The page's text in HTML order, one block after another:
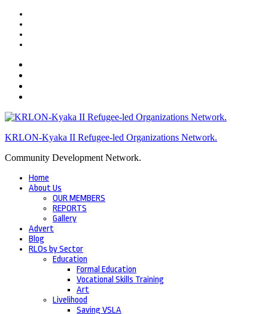
KRLON-Kyaka II Refugee-led Organizations Network.
Community Development Network.
Home
About Us
OUR MEMBERS
REPORTS
Gallery
Advert
Blog
RLOs by Sector
Education
Formal Education
Vocational Skills Training
Art
Livelihood
Saving VSLA